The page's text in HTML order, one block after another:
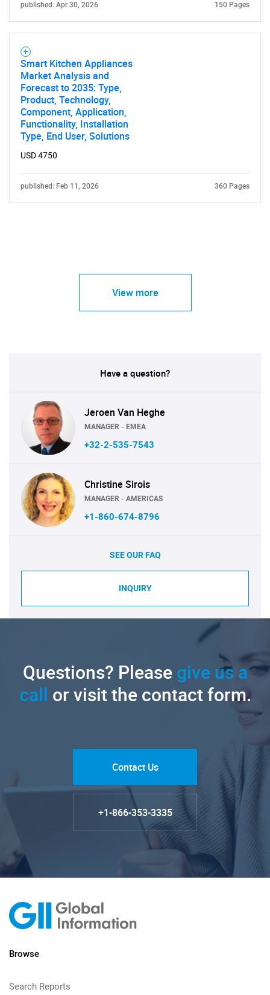
published: Apr 30, 2026 150 Pages
Smart Kitchen Appliances
Market Analysis and
Forecast to 2035: Type,
Product, Technology,
Component, Application,
Functionality, Installation
Type, End User, Solutions
USD 4750
published: Feb 11, 2026 360 Pages
View more
Have a question?
Jeroen Van Heghe
MANAGER - EMEA
+32-2-535-7543
Christine Sirois
MANAGER - AMERICAS
+1-860-674-8796
SEE OUR FAQ
INQUIRY
Questions? Pleasegive us a
call or visit the contact form.
Contact Us
+1-866-353-3335
Browse
Search Reports